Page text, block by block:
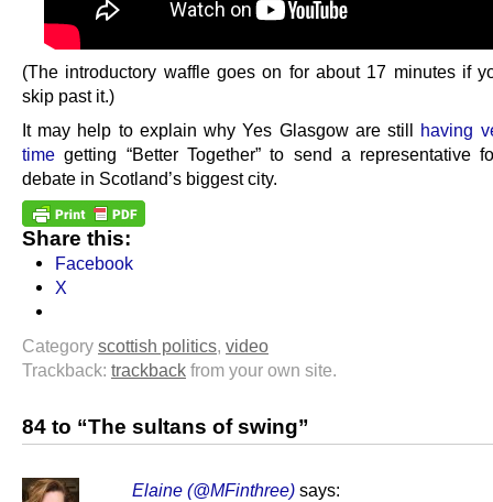
(The introductory waffle goes on for about 17 minutes if
skip past it.)
It may help to explain why Yes Glasgow are still having
time getting “Better Together” to send a representative
debate in Scotland’s biggest city.
Share this:
Facebook
X
Category scottish politics, video
Trackback: trackback from your own site.
84 to “The sultans of swing”
Elaine (@MFinthree) says: